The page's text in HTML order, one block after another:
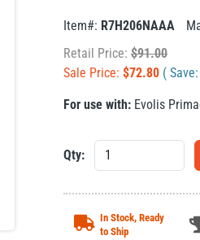
Item#: R7H206NAAA
Retail Price: $91.00
Sale Price: $72.80 ( Save:
For use with: Evolis
Qty:
In Stock, Ready
to Ship